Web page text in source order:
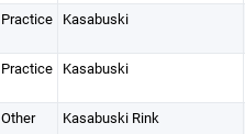
Practice Kasabuski
Practice Kasabuski
Other Kasabuski Rink